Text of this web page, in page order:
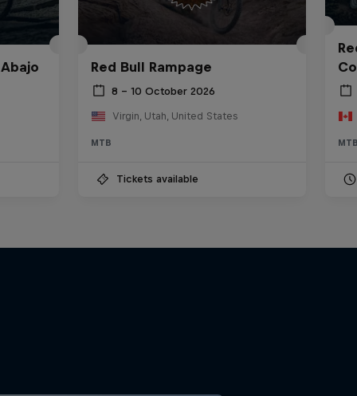
Red Bull Rampage
8 – 10 October 2026
Virgin, Utah, United States
MTB
Tickets available